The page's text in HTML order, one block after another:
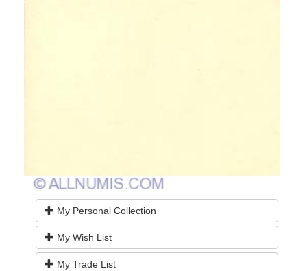
My Personal Collection
My Wish List
My Trade List